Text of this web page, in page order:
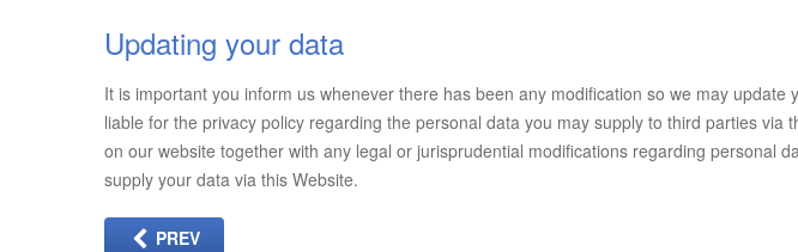
Updating your data
It is important you inform us whenever there has been any modification so we may
liable for the privacy policy regarding the personal data you may supply to third parties
on our website together with any legal or jurisprudential modifications regarding personal
supply your data via this Website.
PREV